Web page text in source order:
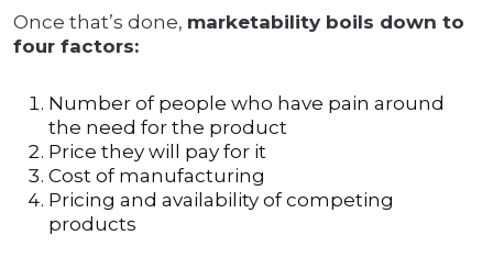
Once that’s done, marketability boils down to
four factors:
Number of people who have pain around
the need for the product
Price they will pay for it
Cost of manufacturing
Pricing and availability of competing
products